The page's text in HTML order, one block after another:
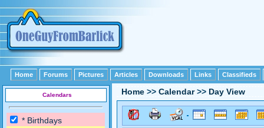
Home Forums Pictures Articles Downloads Links Classifieds
Calendars
* Birthdays
Home >> Calendar>> Day View